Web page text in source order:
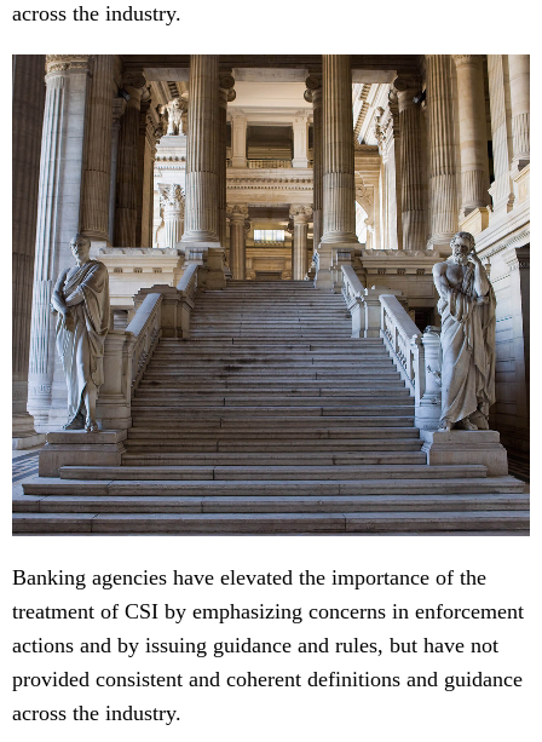
across the industry.
Banking agencies have elevated the importance of the
treatment of CSI by emphasizing concerns in enforcement
actions and by issuing guidance and rules, but have not
provided consistent and coherent definitions and guidance
across the industry.